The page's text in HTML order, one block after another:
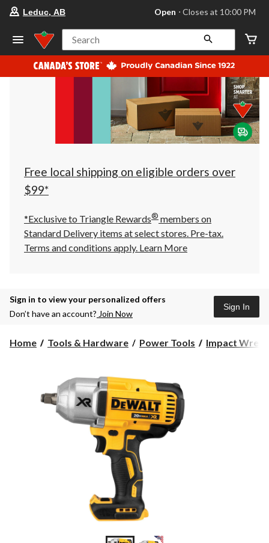
store
Leduc,
AB,
currently
Open,
at
at
10:00
click
to
Leduc, AB Open ⋅ Closes at 10:00 PM
Search
Free local shipping on eligible orders over
$99*
*Exclusive to Triangle Rewards® members on
Standard Delivery items at select stores. Pre-tax.
Terms and conditions apply. Learn More
Sign in to view your personalized offers
Don’t have an account? Join Now
Sign In
Home Tools & Hardware Power Tools Impact